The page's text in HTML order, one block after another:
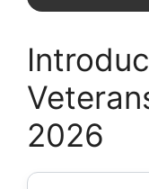
2026